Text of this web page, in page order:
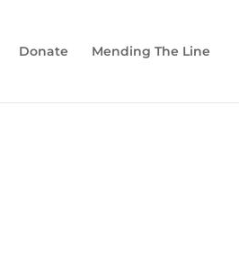
Donate Mending The Line